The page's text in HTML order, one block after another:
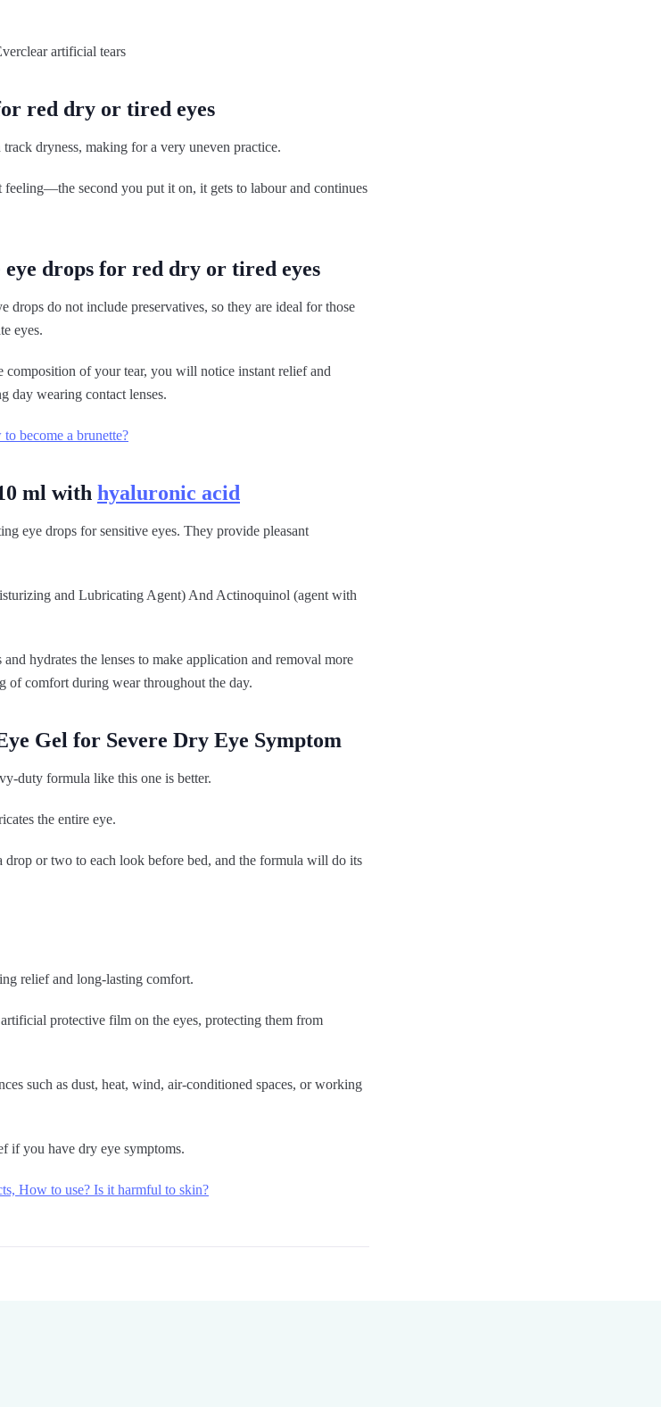
red dry or tired eyes
dryness, making for a very uneven practice.
second you put it on, it gets to labour and continues
eye drops for red dry or tired eyes
drops do not include preservatives, so they are ideal for those
eyes.
of your tear, you will notice instant relief and
day wearing contact lenses.
become a brunette?
ml with hyaluronic acid
eye drops for sensitive eyes. They provide pleasant
and Lubricating Agent) And Actinoquinol (agent with
hydrates the lenses to make application and removal more
of comfort during wear throughout the day.
Gel for Severe Dry Eye Symptom
duty formula like this one is better.
the entire eye.
or two to each look before bed, and the formula will do its
relief and long-lasting comfort.
protective film on the eyes, protecting them from
such as dust, heat, wind, air-conditioned spaces, or working
if you have dry eye symptoms.
How to use? Is it harmful to skin?